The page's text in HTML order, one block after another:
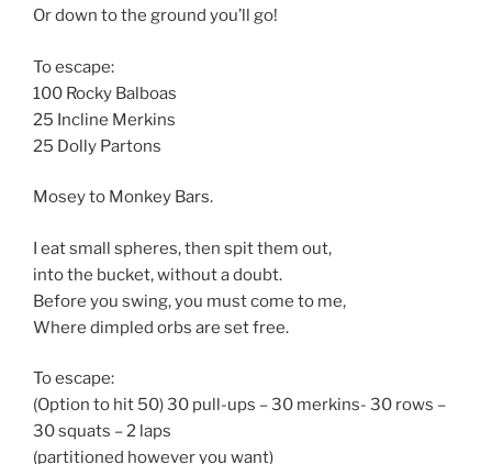
Or down to the ground you’ll go!
To escape:
100 Rocky Balboas
25 Incline Merkins
25 Dolly Partons
Mosey to Monkey Bars.
I eat small spheres, then spit them out,
into the bucket, without a doubt.
Before you swing, you must come to me,
Where dimpled orbs are set free.
To escape:
(Option to hit 50) 30 pull-ups – 30 merkins- 30 rows –
30 squats – 2 laps
(partitioned however you want)